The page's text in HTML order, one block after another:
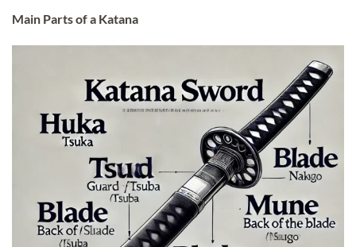
Main Parts of a Katana